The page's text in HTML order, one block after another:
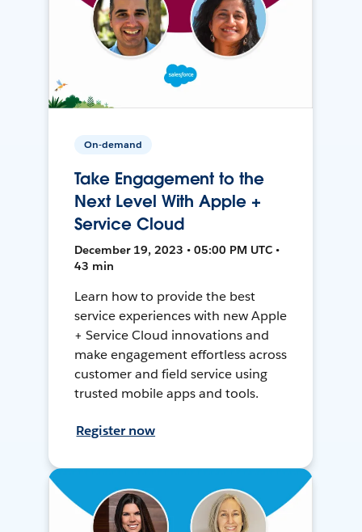
On-demand
Take Engagement to the
Next Level With Apple +
Service Cloud
December 19, 2023 • 05:00 PM UTC •
43 min
Learn how to provide the best
service experiences with new Apple
+ Service Cloud innovations and
make engagement effortless across
customer and field service using
trusted mobile apps and tools.
Register now